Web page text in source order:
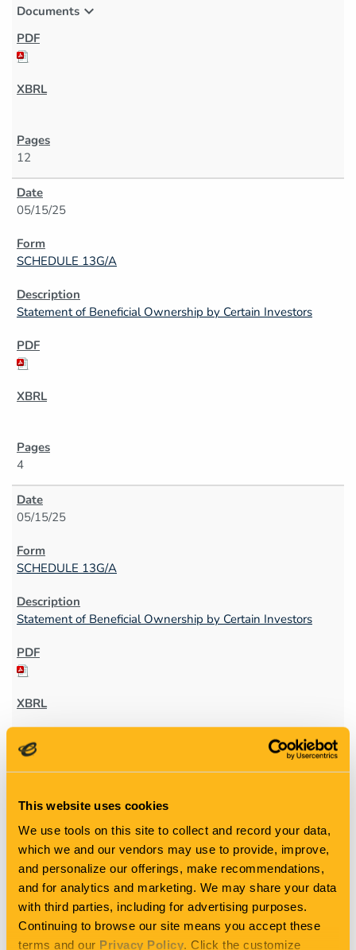
This website uses cookies
We use tools on this site to collect and record your data,
which we and our vendors may use to provide, improve,
and personalize our offerings, make recommendations,
and for analytics and marketing. We may share your data
with third parties, including for advertising purposes.
Continuing to browse our site means you accept these
terms and our Privacy Policy. Click the customize
Documents expand_more
12
05/15/25
SCHEDULE 13G/A
Statement of Beneficial Ownership by Certain Investors
4
05/15/25
SCHEDULE 13G/A
Statement of Beneficial Ownership by Certain Investors
4
05/15/25
4
Statement of changes in beneficial ownership of securities